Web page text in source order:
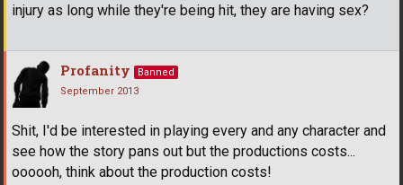
injury as long while they're being hit, they are having sex?
Profanity
Banned
September 2013
Shit, I'd be interested in playing every and any character and
see how the story pans out but the productions costs...
oooooh, think about the production costs!